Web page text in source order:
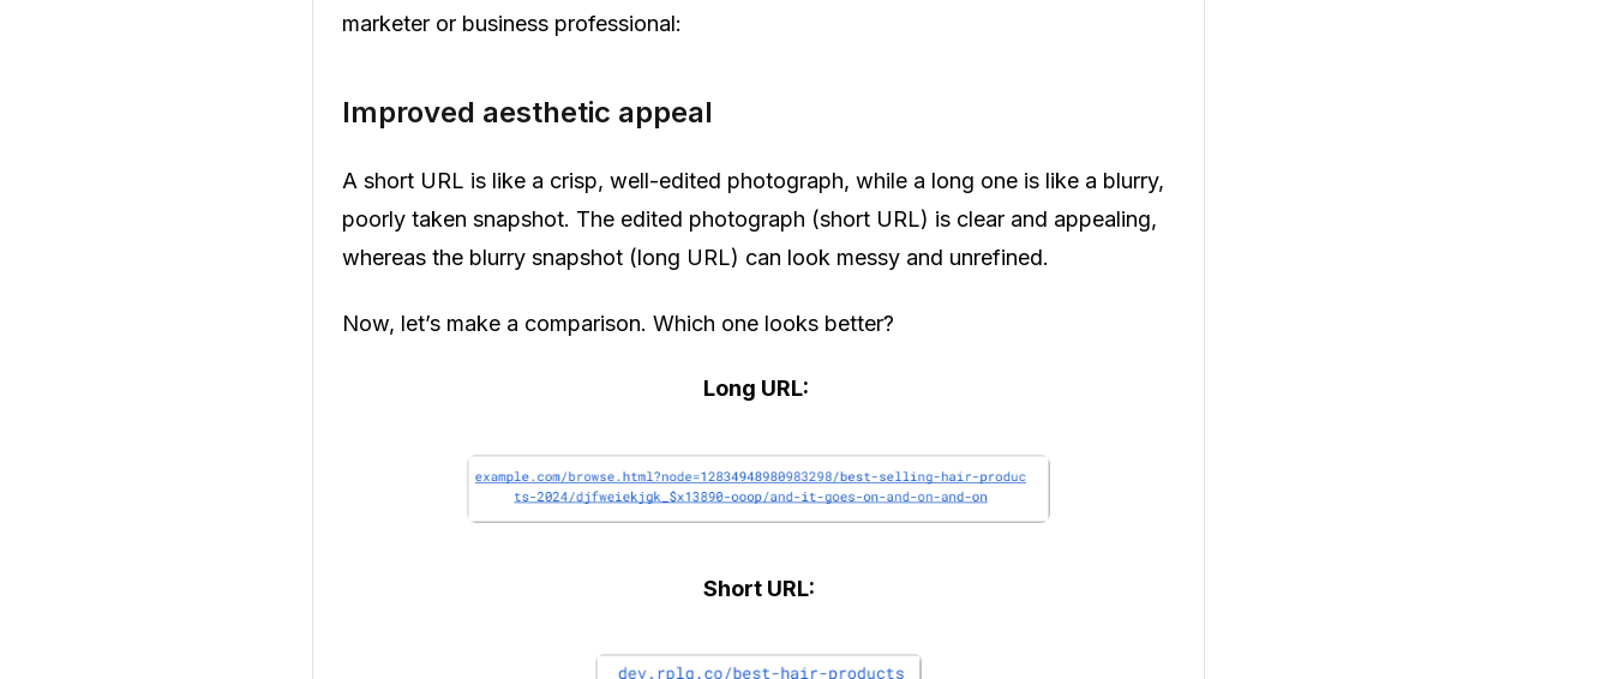
marketer or business professional:
Improved aesthetic appeal
A short URL is like a crisp, well-edited photograph, while a long one is like a blurry,
poorly taken snapshot. The edited photograph (short URL) is clear and appealing,
whereas the blurry snapshot (long URL) can look messy and unrefined.
Now, let’s make a comparison. Which one looks better?
Long URL:
Short URL: